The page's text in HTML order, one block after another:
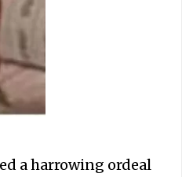
a harrowing ordeal